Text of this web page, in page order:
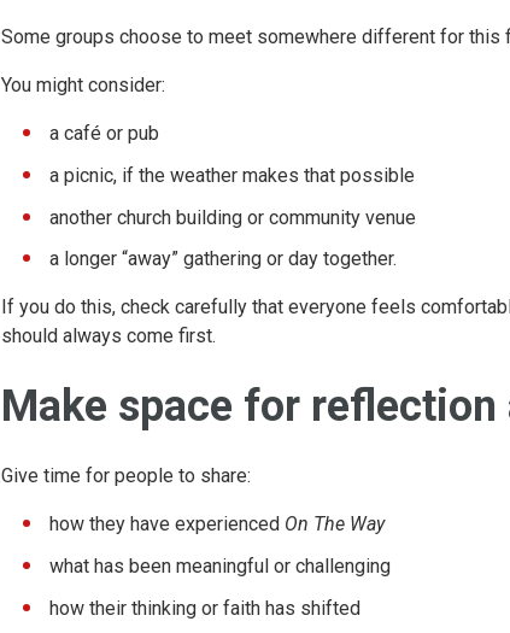
Some groups choose to meet somewhere different for this
You might consider:
a café or pub
a picnic, if the weather makes that possible
another church building or community venue
a longer “away” gathering or day together.
If you do this, check carefully that everyone feels
should always come first.
Make space for reflection
Give time for people to share:
how they have experienced On The Way
what has been meaningful or challenging
how their thinking or faith has shifted